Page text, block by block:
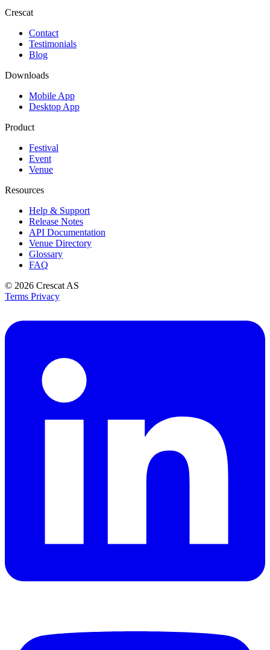
Crescat
Contact
Testimonials
Blog
Downloads
Mobile App
Desktop App
Product
Festival
Event
Venue
Resources
Help & Support
Release Notes
API Documentation
Venue Directory
Glossary
FAQ
© 2026 Crescat AS
Terms Privacy